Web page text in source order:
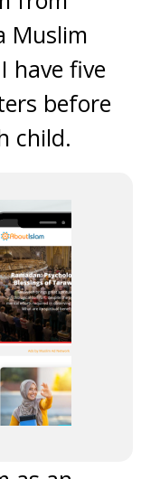
Muslim
have five
before
child.